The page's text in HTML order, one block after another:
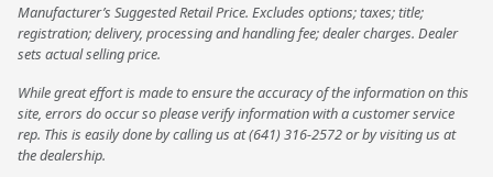
Manufacturer’s Suggested Retail Price. Excludes options; taxes; title;
registration; delivery, processing and handling fee; dealer charges. Dealer
sets actual selling price.
While great effort is made to ensure the accuracy of the information on this
site, errors do occur so please verify information with a customer service
rep. This is easily done by calling us at (641) 316-2572 or by visiting us at
the dealership.